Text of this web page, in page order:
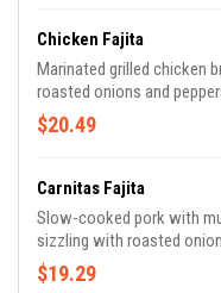
Chicken Fajita
Marinated grilled chicken
roasted onions and
with guacamole, pico de
$20.49
Carnitas Fajita
Slow-cooked pork with
sizzling with roasted
Accompanied with
rice, and beans.
$19.29